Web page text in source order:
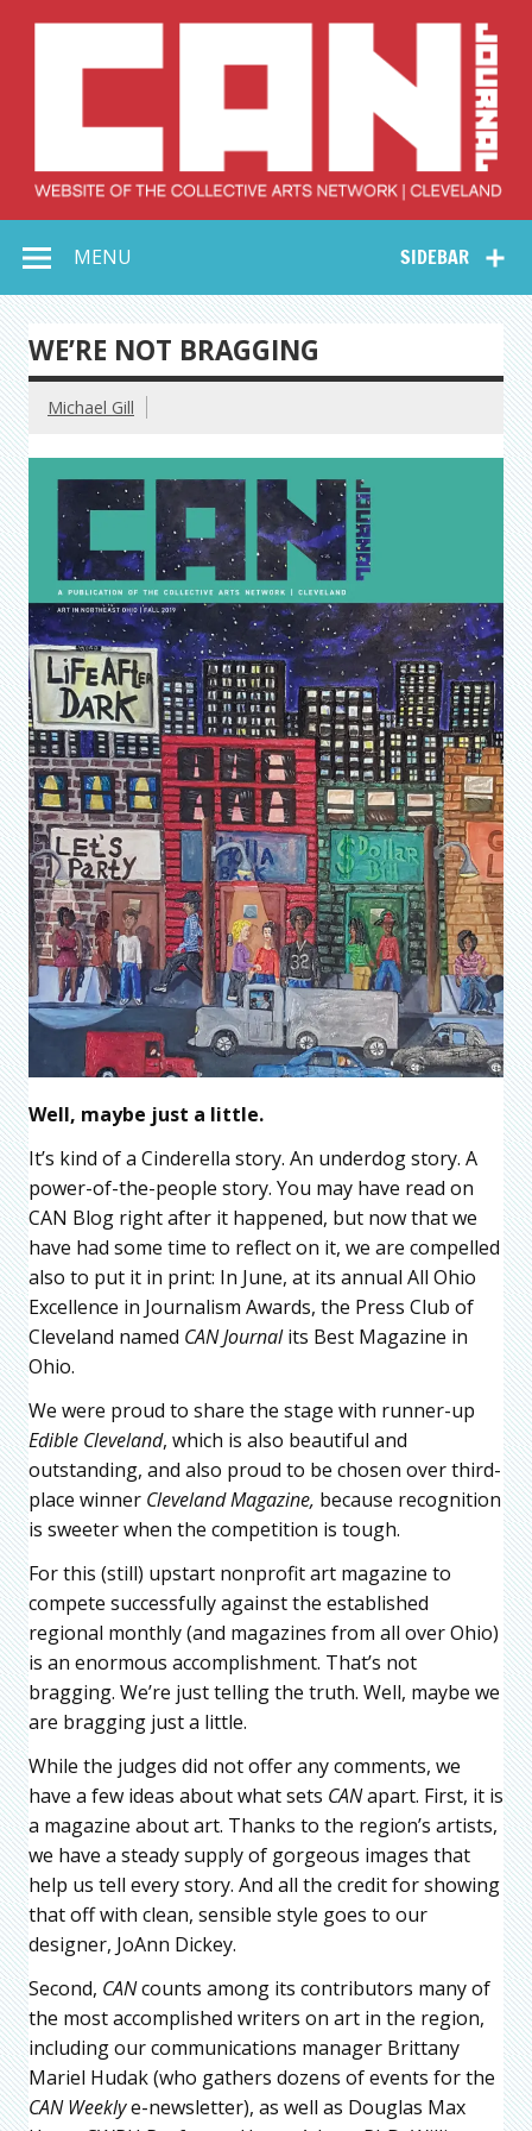
Collective Arts
Network –
CAN Journal
SIDEBAR
MENU
WE’RE NOT BRAGGING
Michael Gill
Well, maybe just a little.
It’s kind of a Cinderella story. An underdog story. A
power-of-the-people story. You may have read on
CAN Blog right after it happened, but now that we
have had some time to reflect on it, we are compelled
also to put it in print: In June, at its annual All Ohio
Excellence in Journalism Awards, the Press Club of
Cleveland named CAN Journalits Best Magazine in
Ohio.
We were proud to share the stage with runner-up
Edible Cleveland, which is also beautiful and
outstanding, and also proud to be chosen over third-
place winner Cleveland Magazine, because recognition
is sweeter when the competition is tough.
For this (still) upstart nonprofit art magazine to
compete successfully against the established
regional monthly (and magazines from all over Ohio)
is an enormous accomplishment. That’s not
bragging. We’re just telling the truth. Well, maybe we
are bragging just a little.
While the judges did not offer any comments, we
have a few ideas about what sets CANapart. First, it is
a magazine about art. Thanks to the region’s artists,
we have a steady supply of gorgeous images that
help us tell every story. And all the credit for showing
that off with clean, sensible style goes to our
designer, JoAnn Dickey.
Second, CANcounts among its contributors many of
the most accomplished writers on art in the region,
including our communications manager Brittany
Mariel Hudak (who gathers dozens of events for the
CAN Weeklye-newsletter), as well as Douglas Max